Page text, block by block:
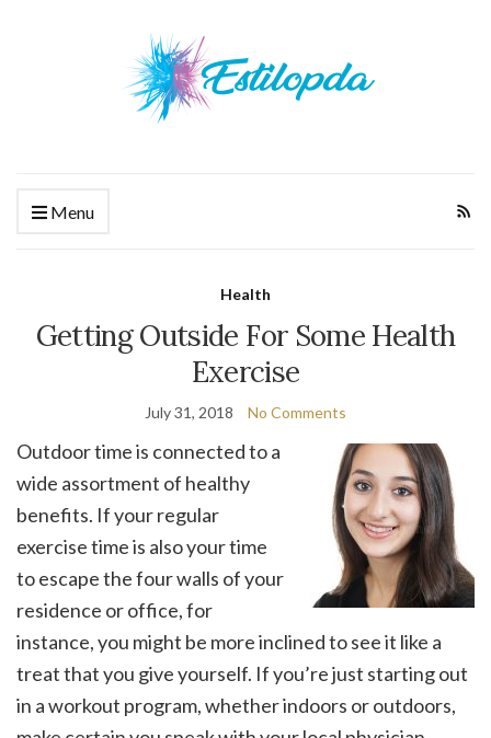
Menu
Health
Getting Outside For Some Health
Exercise
July 31, 2018 No Comments
Outdoor time is connected to a
wide assortment of healthy
benefits. If your regular
exercise time is also your time
to escape the four walls of your
residence or office, for
instance, you might be more inclined to see it like a
treat that you give yourself. If you’re just starting out
in a workout program, whether indoors or outdoors,